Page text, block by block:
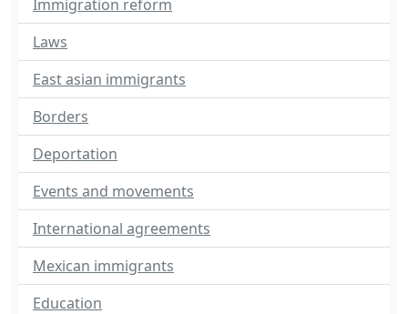
Immigration reform
Laws
East asian immigrants
Borders
Deportation
Events and movements
International agreements
Mexican immigrants
Education